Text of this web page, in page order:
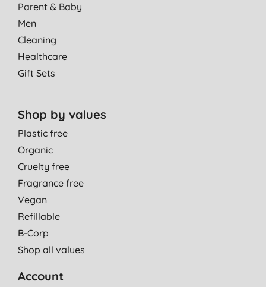
Parent & Baby
Men
Cleaning
Healthcare
Gift Sets
Shop by values
Plastic free
Organic
Cruelty free
Fragrance free
Vegan
Refillable
B-Corp
Shop all values
Account